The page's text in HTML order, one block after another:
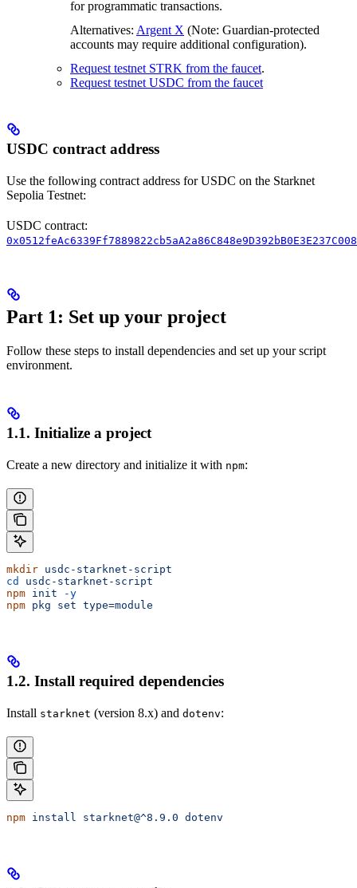
for programmatic transactions.
Alternatives: Argent X (Note: Guardian-protected
accounts may require additional configuration).
Request testnet STRK from the faucet.
Request testnet USDC from the faucet
USDC contract address
Use the following contract address for USDC on the Starknet
Sepolia Testnet:
USDC contract:
Part 1: Set up your project
Follow these steps to install dependencies and set up your script
environment.
1.1. Initialize a project
Create a new directory and initialize it with npm:
mkdir usdc-starknet-script
cd
usdc-starknet-script
npm init -y
npm pkg set type=module
1.2. Install required dependencies
Install starknet (version 8.x) and dotenv:
npm install starknet@^8.9.0 dotenv